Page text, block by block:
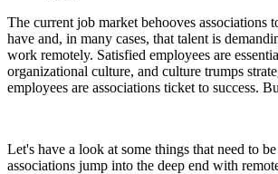
The current job market behooves associations
have and, in many cases, that talent is
work remotely. Satisfied employees are
organizational culture, and culture trumps
employees are associations ticket to success.
Let's have a look at some things that need to
associations jump into the deep end with